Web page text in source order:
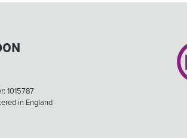
1015787
in England